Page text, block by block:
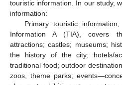
touristic information. In our study,
information:
Primary touristic
Information A (TIA), covers
attractions; castles; museums;
the history of the city; hotels/
traditional food; outdoor
zoos, theme parks;